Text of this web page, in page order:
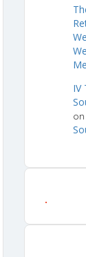
IV
on